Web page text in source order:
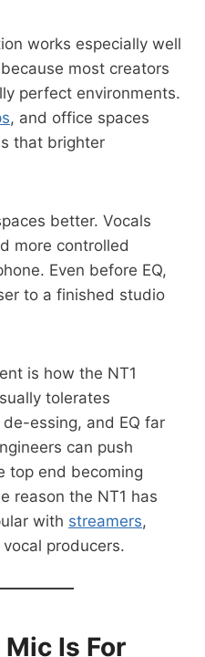
works especially well
most creators
perfect environments.
, and office spaces
that brighter
better. Vocals
more controlled
Even before EQ,
to a finished studio
is how the NT1
tolerates
essing, and EQ far
can push
top end becoming
reason the NT1 has
with streamers,
producers.
Is For